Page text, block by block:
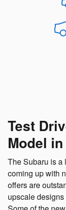
Test
Model
The Subaru is a
coming up with
offers are
upscale